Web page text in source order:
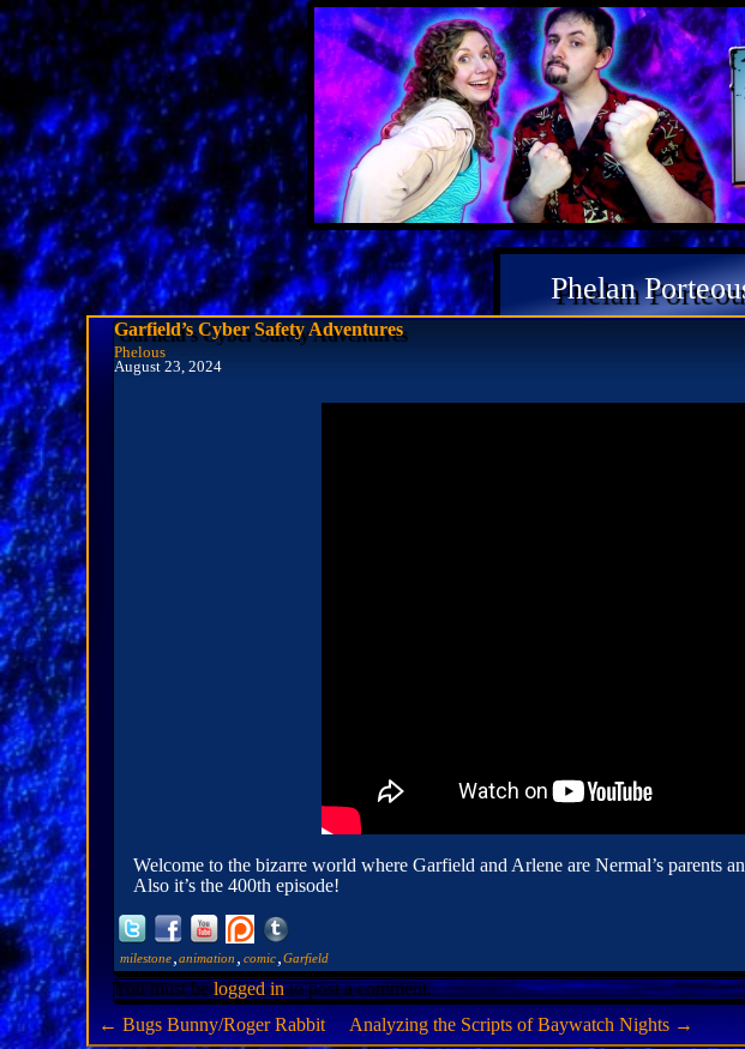
Phelan
Garfield’s Cyber Safety Adventures
Phelous
August 23, 2024
Welcome to the bizarre world where Garfield and Arlene are Nermal’s parents
Also it’s the 400th episode!
milestone animation comic Garfield
You must be logged into post a comment.
← Bugs Bunny/Roger Rabbit Analyzing the Scripts of Baywatch Nights →